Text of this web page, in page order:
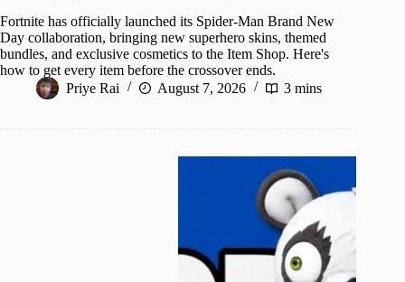
Fortnite has officially launched its Spider-Man Brand New
Day collaboration, bringing new superhero skins, themed
bundles, and exclusive cosmetics to the Item Shop. Here's
how to get every item before the crossover ends.
Priye Rai
August 7, 2026 3 mins